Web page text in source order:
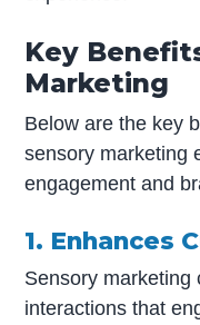
Key
Marketing
Below are the key
sensory marketing
engagement and
1. Enhances
Sensory marketing
interactions that